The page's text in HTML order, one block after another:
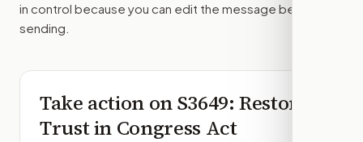
in control because you can edit the message before
sending.
Take action onS3649: Restore
Trust in Congress Act